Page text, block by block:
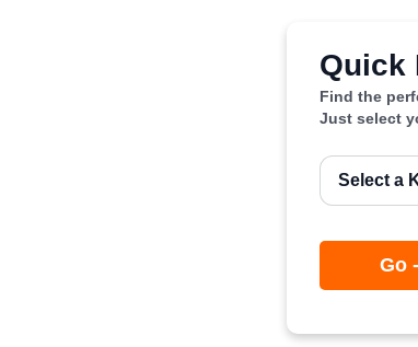
Quick
Find the
Just select
Go